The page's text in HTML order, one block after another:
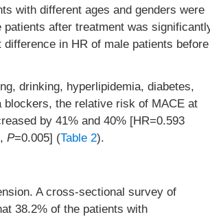
with different ages and genders were
patients after treatment was
in HR of male patients before
drinking, hyperlipidemia, diabetes,
the relative risk of MACE at
by 41% and 40% [HR=0.593
P=0.005] (Table 2).
A cross-sectional survey of
38.2% of the patients with